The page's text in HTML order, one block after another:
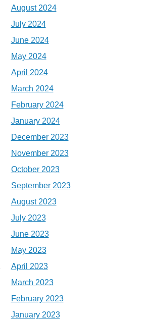
August 2024
July 2024
June 2024
May 2024
April 2024
March 2024
February 2024
January 2024
December 2023
November 2023
October 2023
September 2023
August 2023
July 2023
June 2023
May 2023
April 2023
March 2023
February 2023
January 2023